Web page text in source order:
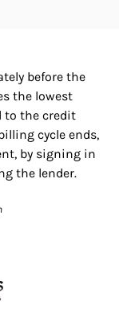
before the
the lowest
to the credit
cycle ends,
by signing in
the lender.